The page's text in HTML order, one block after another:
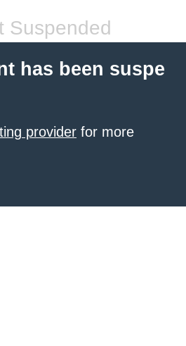
Suspended
has been suspe
provider for more